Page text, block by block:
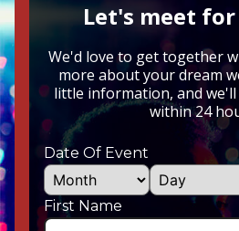
Let's meet
We'd love to get together
more about your dream
little information, and
within 24
Date Of Event
First Name